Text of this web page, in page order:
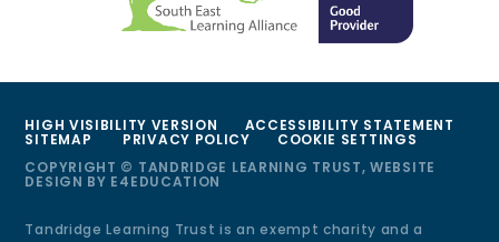
HIGH VISIBILITY VERSION ACCESSIBILITY STATEMENT
SITEMAP PRIVACY POLICY
COOKIE SETTINGS
COPYRIGHT © TANDRIDGE LEARNING TRUST, WEBSITE
DESIGN BY E4EDUCATION
Tandridge Learning Trust is an exempt charity and a